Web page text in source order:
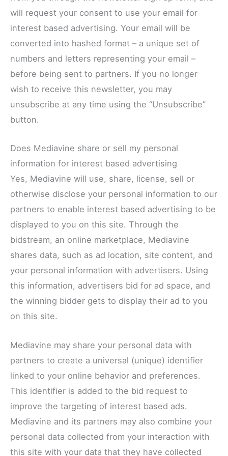
will request your consent to use your email for
interest based advertising. Your email will be
converted into hashed format – a unique set of
numbers and letters representing your email –
before being sent to partners. If you no longer
wish to receive this newsletter, you may
unsubscribe at any time using the “Unsubscribe”
button.
Does Mediavine share or sell my personal
information for interest based advertising
Yes, Mediavine will use, share, license, sell or
otherwise disclose your personal information to our
partners to enable interest based advertising to be
displayed to you on this site. Through the
bidstream, an online marketplace, Mediavine
shares data, such as ad location, site content, and
your personal information with advertisers. Using
this information, advertisers bid for ad space, and
the winning bidder gets to display their ad to you
on this site.
Mediavine may share your personal data with
partners to create a universal (unique) identifier
linked to your online behavior and preferences.
This identifier is added to the bid request to
improve the targeting of interest based ads.
Mediavine and its partners may also combine your
personal data collected from your interaction with
this site with your data that they have collected